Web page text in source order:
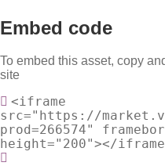
Embed code
To embed this asset, copy
site
<iframe
src="https://
prod=266574"
height="200"></